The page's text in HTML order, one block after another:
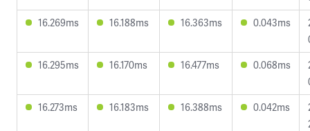
16.269ms
16.188ms 16.363ms 0.043ms
16.295ms
16.170ms 16.477ms 0.068ms
16.273ms
16.183ms 16.388ms 0.042ms